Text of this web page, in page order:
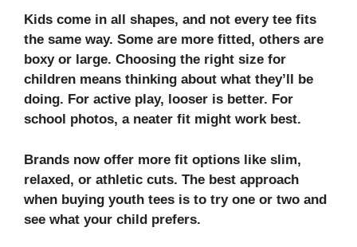
Kids come in all shapes, and not every tee fits
the same way. Some are more fitted, others are
boxy or large. Choosing the right size for
children means thinking about what they’ll be
doing. For active play, looser is better. For
school photos, a neater fit might work best.
Brands now offer more fit options like slim,
relaxed, or athletic cuts. The best approach
when buying youth tees is to try one or two and
see what your child prefers.